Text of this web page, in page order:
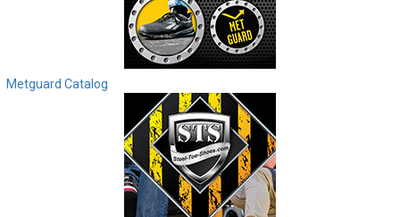
Metguard Catalog